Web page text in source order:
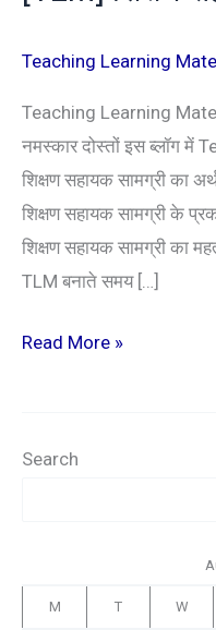
Teaching Learning
Teaching Learning
नमस्कार दोस्तों इस ब्लॉग
शिक्षण सहायक सामग्री का
शिक्षण सहायक सामग्री के
शिक्षण सहायक सामग्री का
TLM बनाते समय […]
Read More »
Search
M T W